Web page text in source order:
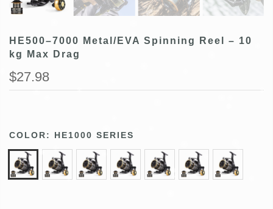
HE500–7000 Metal/EVA Spinning Reel – 10
kg Max Drag
$27.98
COLOR: HE1000 SERIES